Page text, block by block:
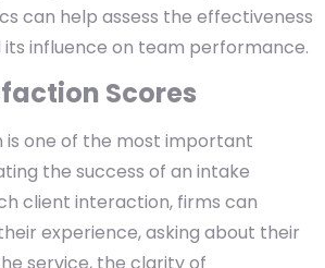
can help assess the effectiveness
its influence on team performance.
Scores
is one of the most important
the success of an intake
client interaction, firms can
experience, asking about their